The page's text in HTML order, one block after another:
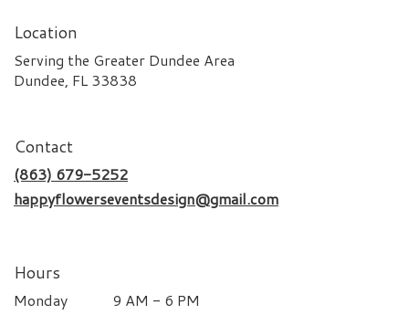
Location
Serving the Greater Dundee Area
Dundee, FL 33838
Contact
(863) 679-5252
happyflowerseventsdesign@gmail.com
Hours
Monday
9 AM - 6 PM